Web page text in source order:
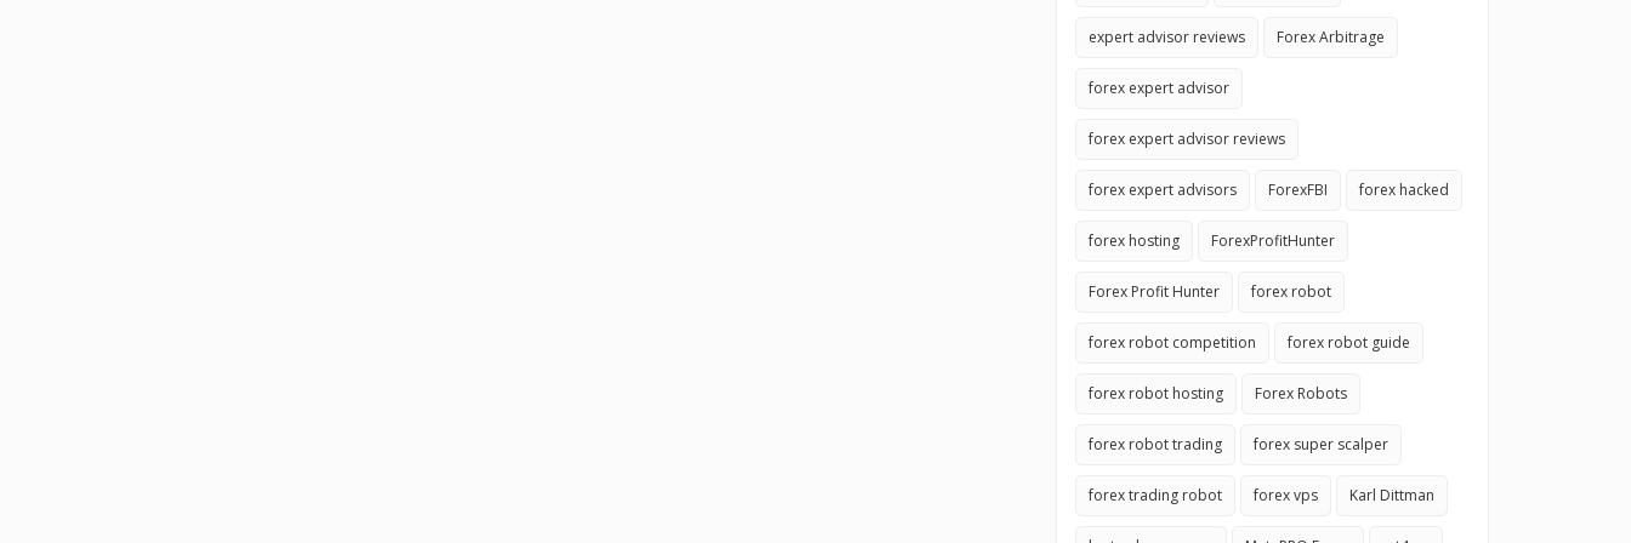
expert advisor reviews Forex Arbitrage
forex expert advisor
forex expert advisor reviews
forex expert advisors ForexFBI forex hacked
forex hosting ForexProfitHunter
Forex Profit Hunter forex robot
forex robot competition forex robot guide
forex robot hosting Forex Robots
forex robot trading forex super scalper
forex trading robot forex vps Karl Dittman